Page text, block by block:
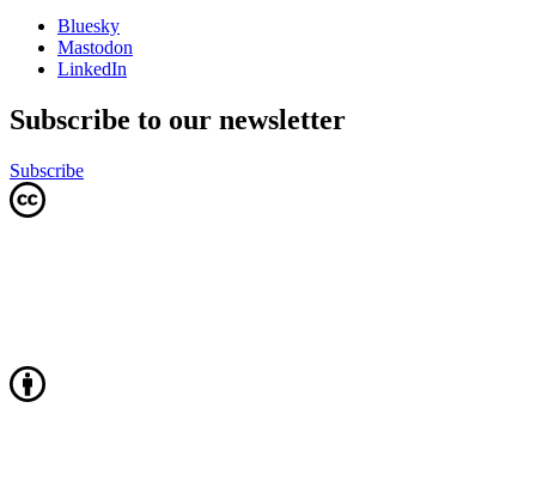
Bluesky
Mastodon
LinkedIn
Subscribe to our newsletter
Subscribe